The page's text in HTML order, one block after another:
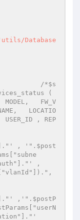
Database
/*$s
(
FW_V
LOCATIO
, REP
, '".$post
,
,'".$postP